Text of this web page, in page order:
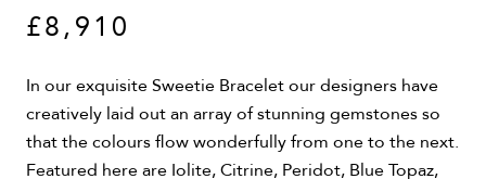
£8,910
In our exquisite Sweetie Bracelet our designers have
creatively laid out an array of stunning gemstones so
that the colours flow wonderfully from one to the next.
Featured here are Iolite, Citrine, Peridot, Blue Topaz,